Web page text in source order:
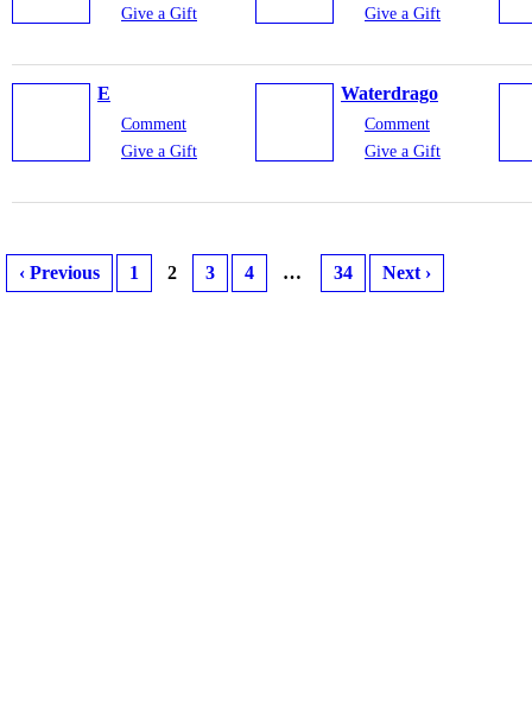
Give a Gift
Give a Gift
E
Comment
Give a Gift
Waterdrago
Comment
Give a Gift
‹ Previous 1 2 3 4 … 34 Next ›